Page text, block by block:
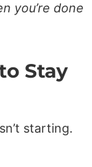
you’re done
Stay
starting.